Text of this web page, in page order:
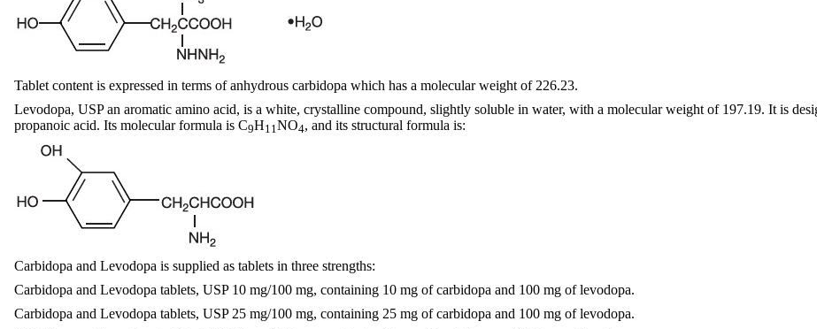
Tablet content is expressed in terms of anhydrous carbidopa which has a molecular weight of 226.23.
Levodopa, USP an aromatic amino acid, is a white, crystalline compound, slightly soluble in water, with a molecular weight of 197.19. It is
propanoic acid. Its molecular formula is C9H11 NO4, and its structural formula is:
Carbidopa and Levodopa is supplied as tablets in three strengths:
Carbidopa and Levodopa tablets, USP 10 mg/100 mg, containing 10 mg of carbidopa and 100 mg of levodopa.
Carbidopa and Levodopa tablets, USP 25 mg/100 mg, containing 25 mg of carbidopa and 100 mg of levodopa.